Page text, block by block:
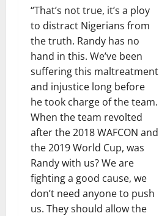
“That’s not true, it’s a ploy
to distract Nigerians from
the truth. Randy has no
hand in this. We’ve been
suffering this maltreatment
and injustice long before
he took charge of the team.
When the team revolted
after the 2018 WAFCON and
the 2019 World Cup, was
Randy with us? We are
fighting a good cause, we
don’t need anyone to push
us. They should allow the